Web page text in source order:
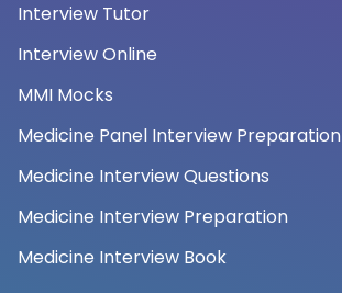
Interview Tutor
Interview Online
MMI Mocks
Medicine Panel Interview Preparation
Medicine Interview Questions
Medicine Interview Preparation
Medicine Interview Book